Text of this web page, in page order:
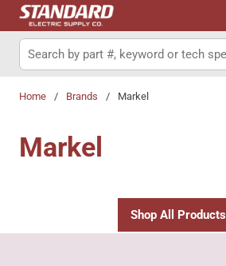
Skip to main content
Site Search
Home / Brands / Markel
Markel
Shop All Products